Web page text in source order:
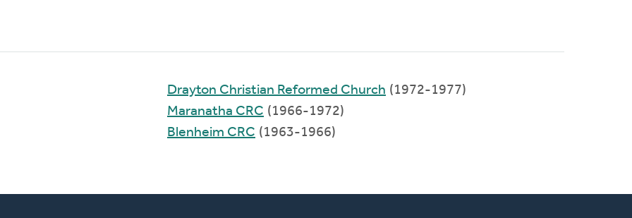
Drayton Christian Reformed Church (1972-1977)
Maranatha CRC (1966-1972)
Blenheim CRC (1963-1966)